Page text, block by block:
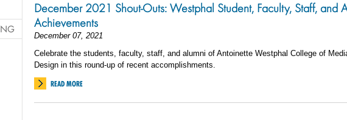
December 2021 Shout-Outs: Westphal Student, Faculty, Staff, and
Achievements
December 07, 2021
Celebrate the students, faculty, staff, and alumni of Antoinette Westphal College of
Design in this round-up of recent accomplishments.
READ MORE